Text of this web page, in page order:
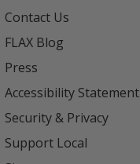
Contact Us
FLAX Blog
Press
Accessibility Statement
Security & Privacy
Support Local